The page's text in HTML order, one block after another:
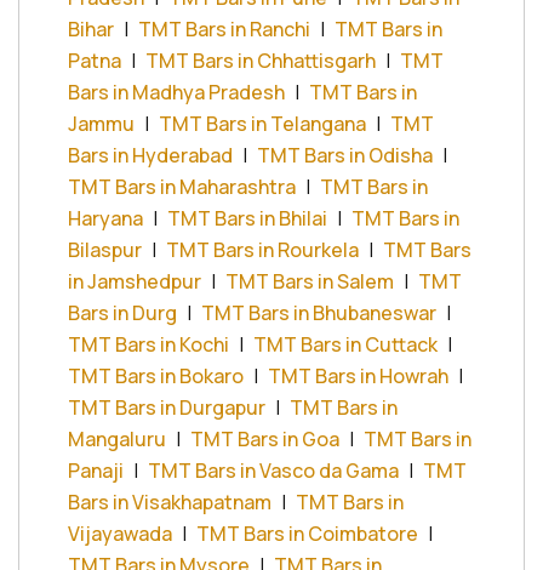
Bihar | TMT Bars in Ranchi | TMT Bars in
Patna | TMT Bars in Chhattisgarh | TMT
Bars in Madhya Pradesh | TMT Bars in
Jammu | TMT Bars in Telangana | TMT
Bars in Hyderabad | TMT Bars in Odisha |
TMT Bars in Maharashtra | TMT Bars in
Haryana | TMT Bars in Bhilai | TMT Bars in
Bilaspur | TMT Bars in Rourkela | TMT Bars
in Jamshedpur | TMT Bars in Salem | TMT
Bars in Durg | TMT Bars in Bhubaneswar |
TMT Bars in Kochi | TMT Bars in Cuttack |
TMT Bars in Bokaro | TMT Bars in Howrah |
TMT Bars in Durgapur | TMT Bars in
Mangaluru | TMT Bars in Goa | TMT Bars in
Panaji | TMT Bars in Vasco da Gama | TMT
Bars in Visakhapatnam | TMT Bars in
Vijayawada | TMT Bars in Coimbatore |